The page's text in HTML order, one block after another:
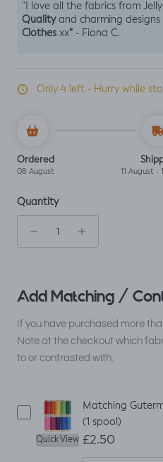
"I love all the fabrics from
Qualityand charming designs
Clothes xx“ - Fiona C.
Only 4 left - Hurry while
Ordered
08 August 11 August -
Quantity
Add Matching /
If you have purchased more
Note at the checkout which
to or contrasted with.
Quick View
Matching
(1 spool)
£2.50